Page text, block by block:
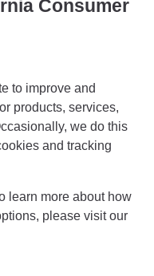
Consumer
to improve and
products, services,
we do this
and tracking
learn more about how
please visit our